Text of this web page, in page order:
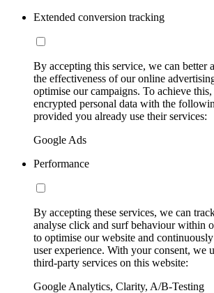
Extended conversion tracking
By accepting this service, we can better
the effectiveness of our online
optimise our campaigns. To achieve
encrypted personal data with the
provided you already use their services:
Google Ads
Performance
By accepting these services, we can
analyse click and surf behaviour within
to optimise our website and
user experience. With your consent, we
third-party services on this website:
Google Analytics, Clarity, A/B-Testing